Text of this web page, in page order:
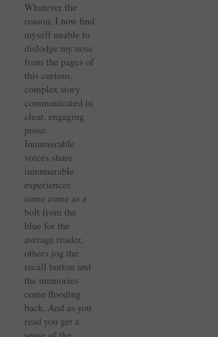
Whatever the
reason, I now find
myself unable to
dislodge my nose
from the pages of
this curious,
complex story
communicated in
clear, engaging
prose.
Innumerable
voices share
innumerable
experiences:
some come as a
bolt from the
blue for the
average reader,
others jog the
recall button and
the memories
come flooding
back. And as you
read you get a